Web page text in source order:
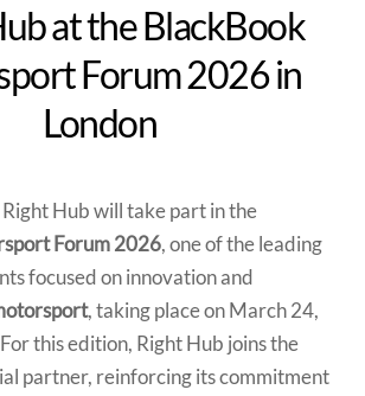
at the BlackBook
Forum 2026 in
London
Hub will take part in the
Forum 2026, one of the leading
focused on innovation and
, taking place on March 24,
this edition, Right Hub joins the
partner, reinforcing its commitment